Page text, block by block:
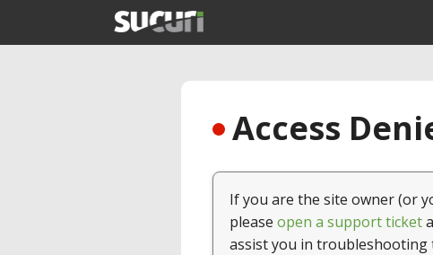
Access
If you are the site owner (or
please open a support ticket
assist you in troubleshooting